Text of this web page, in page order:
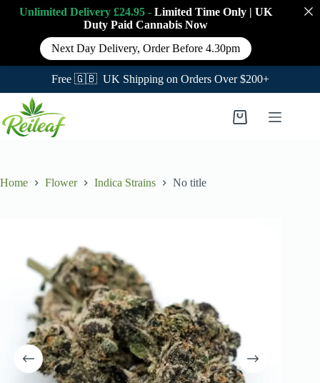
Free 🇬🇧 UK Shipping on Orders Over $200+
content
Shopping
Home Flower Indica Strains No title
Unlimited Delivery £24.95 - Limited Time Only | UK
Duty Paid Cannabis Now
Next Day Delivery, Order Before 4.30pm